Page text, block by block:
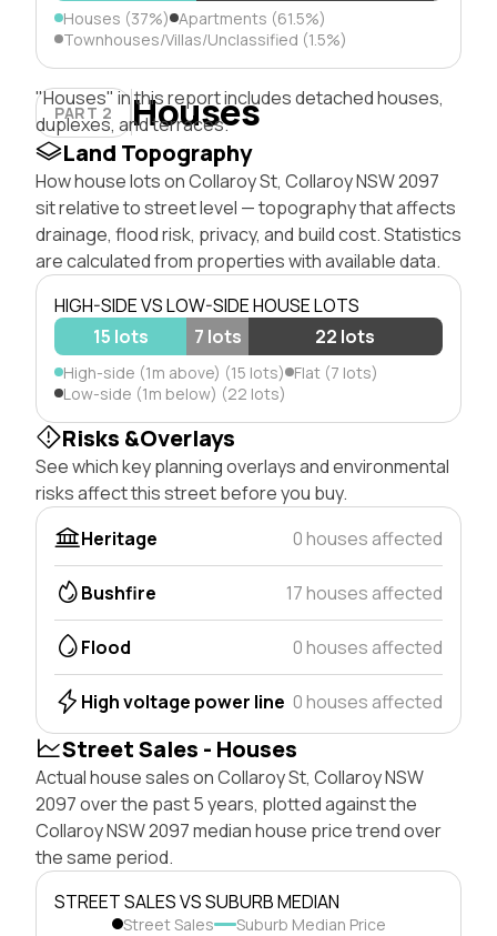
Houses (37%) Apartments (61.5%)
Townhouses/Villas/Unclassified (1.5%)
PART 2 Houses
"Houses" in this report includes detached houses,
duplexes, and terraces.
Land Topography
How house lots on Collaroy St, Collaroy NSW 2097
sit relative to street level — topography that affects
drainage, flood risk, privacy, and build cost. Statistics
are calculated from properties with available data.
HIGH-SIDE VS LOW-SIDE HOUSE LOTS
15 lots
7 lots 22 lots
High-side (1m above) (15 lots) Flat (7 lots)
Low-side (1m below) (22 lots)
Risks &Overlays
See which key planning overlays and environmental
risks affect this street before you buy.
Heritage
0 houses affected
Bushfire 17 houses affected
Flood 0 houses affected
High voltage power line 0 houses affected
Street Sales - Houses
Actual house sales on Collaroy St, Collaroy NSW
2097 over the past 5 years, plotted against the
Collaroy NSW 2097 median house price trend over
the same period.
STREET SALES VS SUBURB MEDIAN
Street Sales Suburb Median Price